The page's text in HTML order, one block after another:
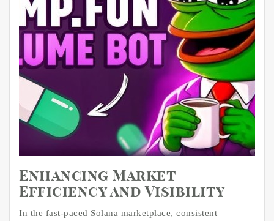
Enhancing Market
Efficiency and Visibility
In the fast-paced Solana marketplace, consistent